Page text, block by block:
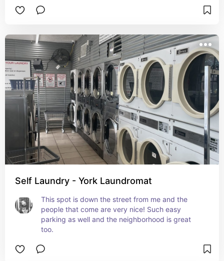
Self Laundry - York Laundromat
This spot is down the street from me and the
people that come are very nice! Such easy
parking as well and the neighborhood is great
too.